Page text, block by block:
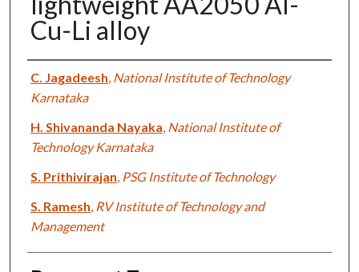
Cu-Li alloy
Authors
C. Jagadeesh National Institute of Technology
Karnataka
H. Shivananda Nayaka National Institute of
Technology Karnataka
S. Prithivirajan PSG Institute of Technology
S. Ramesh RV Institute of Technology and
Management